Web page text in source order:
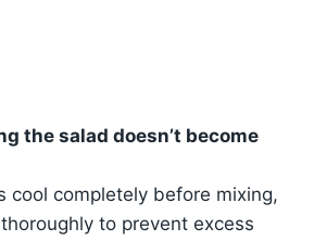
the salad doesn’t become
cool completely before mixing,
to prevent excess